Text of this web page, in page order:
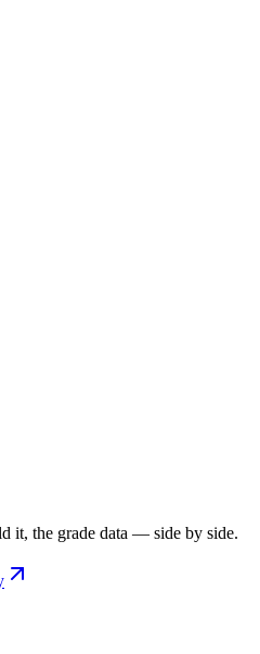
it, the grade data — side by side.